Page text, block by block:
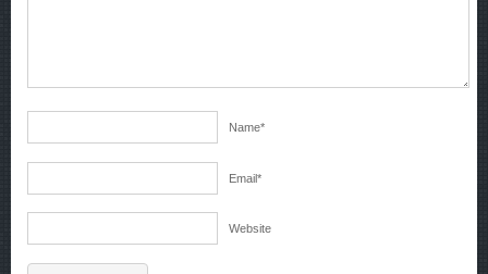
Name*
Email*
Website